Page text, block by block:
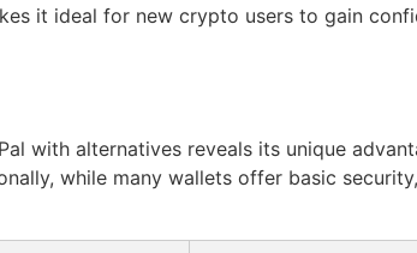
it ideal for new crypto users to gain
with alternatives reveals its unique
while many wallets offer basic security,